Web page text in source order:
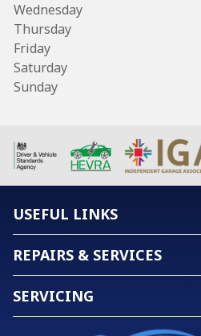
Wednesday
Thursday
Friday
Saturday
Sunday
USEFUL LINKS
REPAIRS & SERVICES
SERVICING